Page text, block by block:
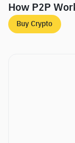
How P2P
Buy Crypto